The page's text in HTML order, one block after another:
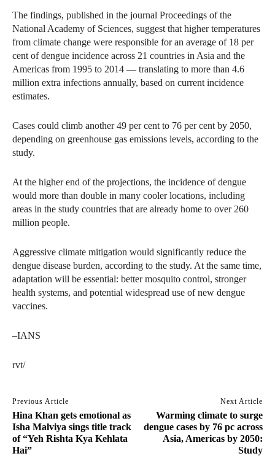
The findings, published in the journal Proceedings of the
National Academy of Sciences, suggest that higher temperatures
from climate change were responsible for an average of 18 per
cent of dengue incidence across 21 countries in Asia and the
Americas from 1995 to 2014 — translating to more than 4.6
million extra infections annually, based on current incidence
estimates.
Cases could climb another 49 per cent to 76 per cent by 2050,
depending on greenhouse gas emissions levels, according to the
study.
At the higher end of the projections, the incidence of dengue
would more than double in many cooler locations, including
areas in the study countries that are already home to over 260
million people.
Aggressive climate mitigation would significantly reduce the
dengue disease burden, according to the study. At the same time,
adaptation will be essential: better mosquito control, stronger
health systems, and potential widespread use of new dengue
vaccines.
–IANS
rvt/
Previous Article
Hina Khan gets emotional as
Isha Malviya sings title track
of “Yeh Rishta Kya Kehlata
Hai”
Next Article
Warming climate to surge
dengue cases by 76 pc across
Asia, Americas by 2050:
Study